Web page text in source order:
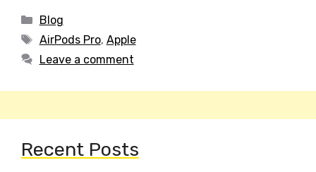
Categories
Blog
Tags
AirPods Pro, Apple
Leave a comment
Recent Posts